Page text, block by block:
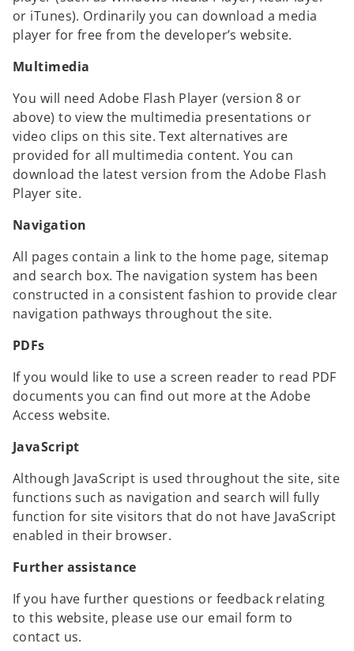
or iTunes). Ordinarily you can download a media
player for free from the developer’s website.
Multimedia
You will need Adobe Flash Player (version 8 or
above) to view the multimedia presentations or
video clips on this site. Text alternatives are
provided for all multimedia content. You can
download the latest version from the Adobe Flash
Player site.
Navigation
All pages contain a link to the home page, sitemap
and search box. The navigation system has been
constructed in a consistent fashion to provide clear
navigation pathways throughout the site.
PDFs
If you would like to use a screen reader to read PDF
documents you can find out more at the Adobe
Access website.
JavaScript
Although JavaScript is used throughout the site, site
functions such as navigation and search will fully
function for site visitors that do not have JavaScript
enabled in their browser.
Further assistance
If you have further questions or feedback relating
to this website, please use our email form to
contact us.